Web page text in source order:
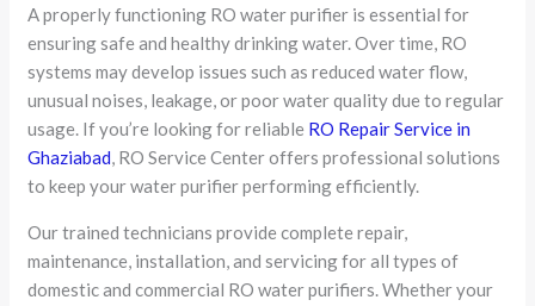
A properly functioning RO water purifier is essential for
ensuring safe and healthy drinking water. Over time, RO
systems may develop issues such as reduced water flow,
unusual noises, leakage, or poor water quality due to regular
usage. If you’re looking for reliable RO Repair Service in
Ghaziabad, RO Service Center offers professional solutions
to keep your water purifier performing efficiently.
Our trained technicians provide complete repair,
maintenance, installation, and servicing for all types of
domestic and commercial RO water purifiers. Whether your